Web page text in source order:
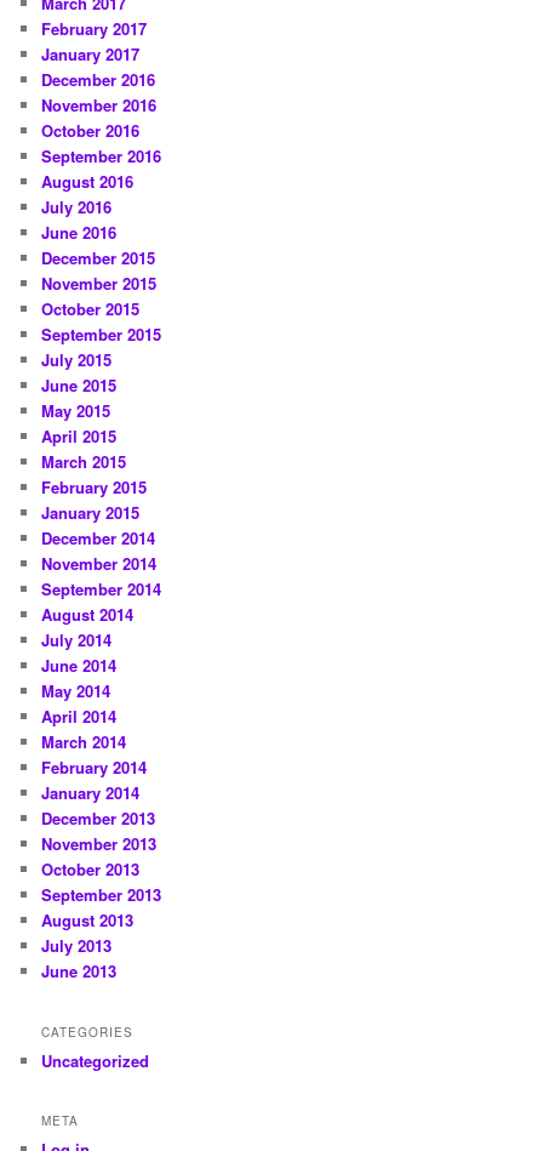
February 2017
January 2017
December 2016
November 2016
October 2016
September 2016
August 2016
July 2016
June 2016
December 2015
November 2015
October 2015
September 2015
July 2015
June 2015
May 2015
April 2015
March 2015
February 2015
January 2015
December 2014
November 2014
September 2014
August 2014
July 2014
June 2014
May 2014
April 2014
March 2014
February 2014
January 2014
December 2013
November 2013
October 2013
September 2013
August 2013
July 2013
June 2013
CATEGORIES
Uncategorized
META